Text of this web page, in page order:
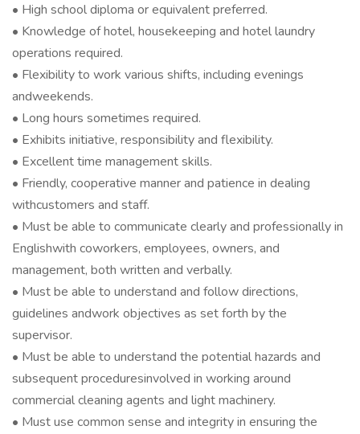
• High school diploma or equivalent preferred.
• Knowledge of hotel, housekeeping and hotel laundry
operations required.
• Flexibility to work various shifts, including evenings
andweekends.
• Long hours sometimes required.
• Exhibits initiative, responsibility and flexibility.
• Excellent time management skills.
• Friendly, cooperative manner and patience in dealing
withcustomers and staff.
• Must be able to communicate clearly and professionally in
Englishwith coworkers, employees, owners, and
management, both written and verbally.
• Must be able to understand and follow directions,
guidelines andwork objectives as set forth by the
supervisor.
• Must be able to understand the potential hazards and
subsequent proceduresinvolved in working around
commercial cleaning agents and light machinery.
• Must use common sense and integrity in ensuring the